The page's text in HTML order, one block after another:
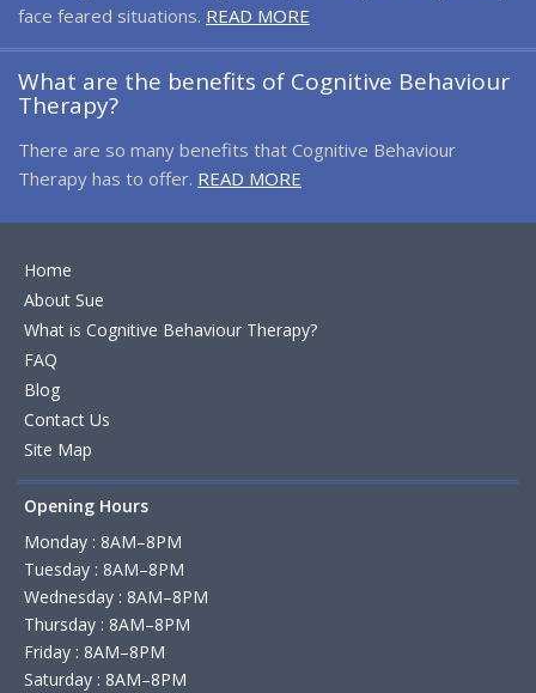
face feared situations. READ MORE
What are the benefits of Cognitive Behaviour
Therapy?
There are so many benefits that Cognitive Behaviour
Therapy has to offer. READ MORE
Home
About Sue
What is Cognitive Behaviour Therapy?
FAQ
Blog
Contact Us
Site Map
Opening Hours
Monday : 8AM–8PM
Tuesday : 8AM–8PM
Wednesday : 8AM–8PM
Thursday : 8AM–8PM
Friday : 8AM–8PM
Saturday : 8AM–8PM